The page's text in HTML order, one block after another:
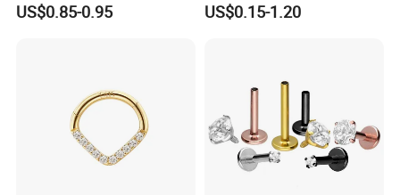
Tp1910
US$0.85-0.95
Lip Solid Stud Lobe Nose
US$0.15-1.20